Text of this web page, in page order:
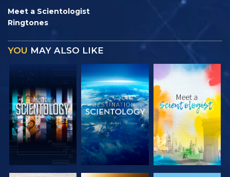
Meet a Scientologist
Ringtones
YOU MAY ALSO LIKE